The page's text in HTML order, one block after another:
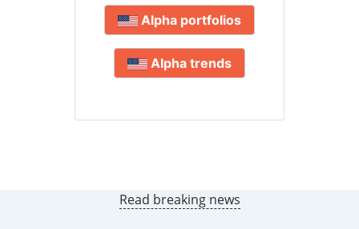
Alpha portfolios
Alpha trends
Read breaking news